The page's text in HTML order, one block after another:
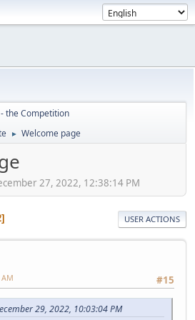
the Competition
► Welcome page
27, 2022, 12:38:14 PM
USER ACTIONS
#15
29, 2022, 10:03:04 PM